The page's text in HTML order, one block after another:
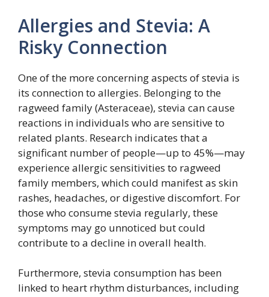
Allergies and Stevia: A
Risky Connection
One of the more concerning aspects of stevia is
its connection to allergies. Belonging to the
ragweed family (Asteraceae), stevia can cause
reactions in individuals who are sensitive to
related plants. Research indicates that a
significant number of people—up to 45%—may
experience allergic sensitivities to ragweed
family members, which could manifest as skin
rashes, headaches, or digestive discomfort. For
those who consume stevia regularly, these
symptoms may go unnoticed but could
contribute to a decline in overall health.
Furthermore, stevia consumption has been
linked to heart rhythm disturbances, including